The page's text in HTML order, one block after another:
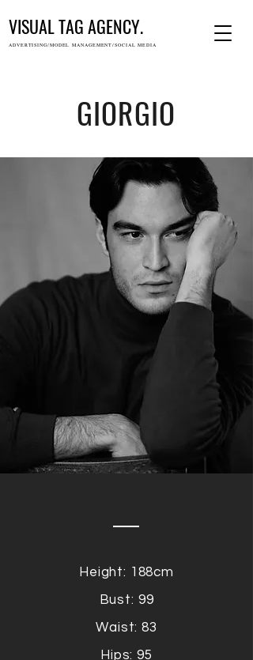
VISUAL TAG AGENCY.
ADVERTISING/MODEL MANAGEMENT/SOCIAL MEDIA
GIORGIO
Height: 188cm
Bust: 99
Waist: 83
Hips: 95